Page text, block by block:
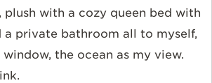
plush with a cozy queen bed with
a private bathroom all to myself,
the ocean as my view.